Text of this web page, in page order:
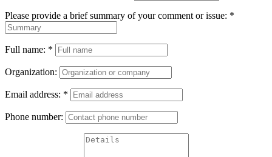
Please provide a brief summary of your comment or issue: *
Full name: *
Organization:
Email address: *
Phone number: